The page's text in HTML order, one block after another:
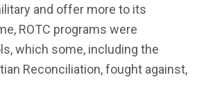
and offer more to its
ROTC programs were
which some, including the
Reconciliation, fought against,